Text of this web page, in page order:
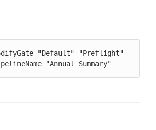
"Default" "Preflight"
"Annual Summary"